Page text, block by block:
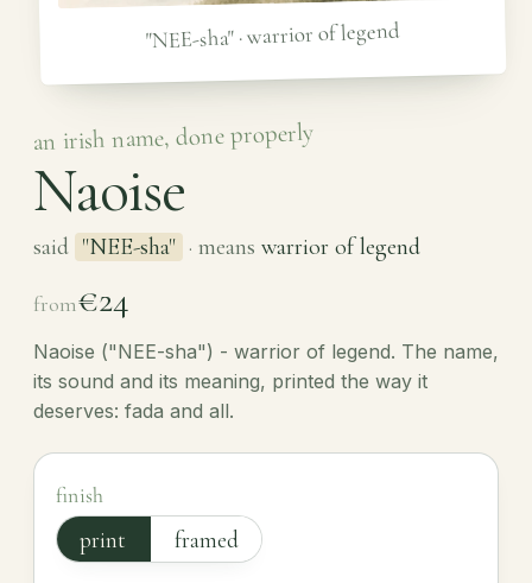
"NEE-sha" · warrior of legend
an irish name, done properly
Naoise
said "NEE-sha" · means warrior of legend
from€24
Naoise ("NEE-sha") - warrior of legend. The name,
its sound and its meaning, printed the way it
deserves: fada and all.
finish
print framed